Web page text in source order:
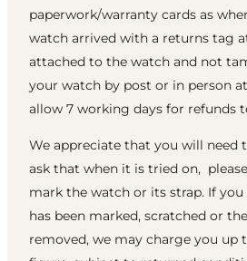
paperwork/warranty cards as
watch arrived with a returns tag
attached to the watch and not
your watch by post or in person
allow 7 working days for refunds
We appreciate that you will
ask that when it is tried on,
mark the watch or its strap. If
has been marked, scratched or
removed, we may charge you up